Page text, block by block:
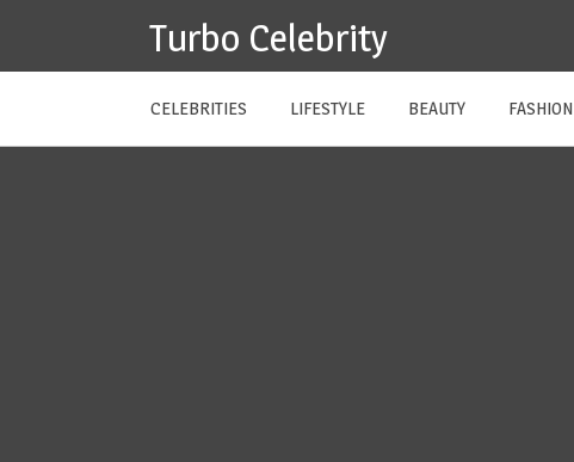
Turbo Celebrity
CELEBRITIES LIFESTYLE BEAUTY FASHION